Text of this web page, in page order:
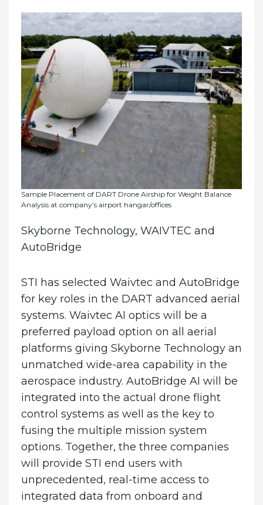
Sample Placement of DART Drone Airship for Weight Balance
Analysis at company’s airport hangar/offices
Skyborne Technology, WAIVTEC and
AutoBridge
STI has selected Waivtec and AutoBridge
for key roles in the DART advanced aerial
systems. Waivtec AI optics will be a
preferred payload option on all aerial
platforms giving Skyborne Technology an
unmatched wide-area capability in the
aerospace industry. AutoBridge AI will be
integrated into the actual drone flight
control systems as well as the key to
fusing the multiple mission system
options. Together, the three companies
will provide STI end users with
unprecedented, real-time access to
integrated data from onboard and